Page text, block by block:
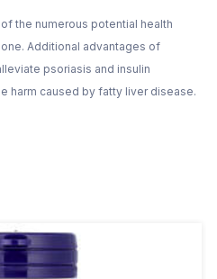
the numerous potential health
Additional advantages of
psoriasis and insulin
harm caused by fatty liver disease.